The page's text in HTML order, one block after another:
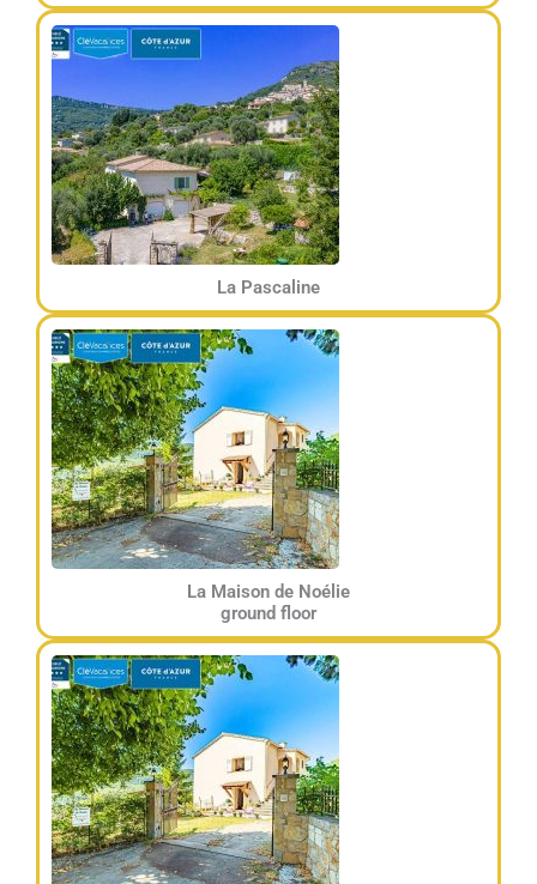
La Pascaline
La Maison de Noélie
ground floor